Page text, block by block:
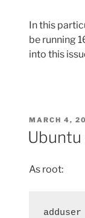
In this
be running
into this
POSTED
ON
MARCH 4,
As root:
adduser